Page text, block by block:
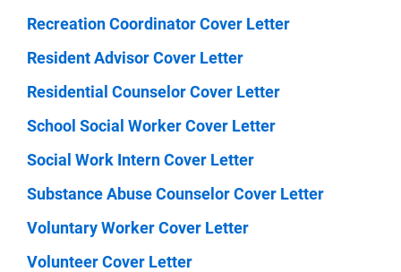
Recreation Coordinator Cover Letter
Resident Advisor Cover Letter
Residential Counselor Cover Letter
School Social Worker Cover Letter
Social Work Intern Cover Letter
Substance Abuse Counselor Cover Letter
Voluntary Worker Cover Letter
Volunteer Cover Letter